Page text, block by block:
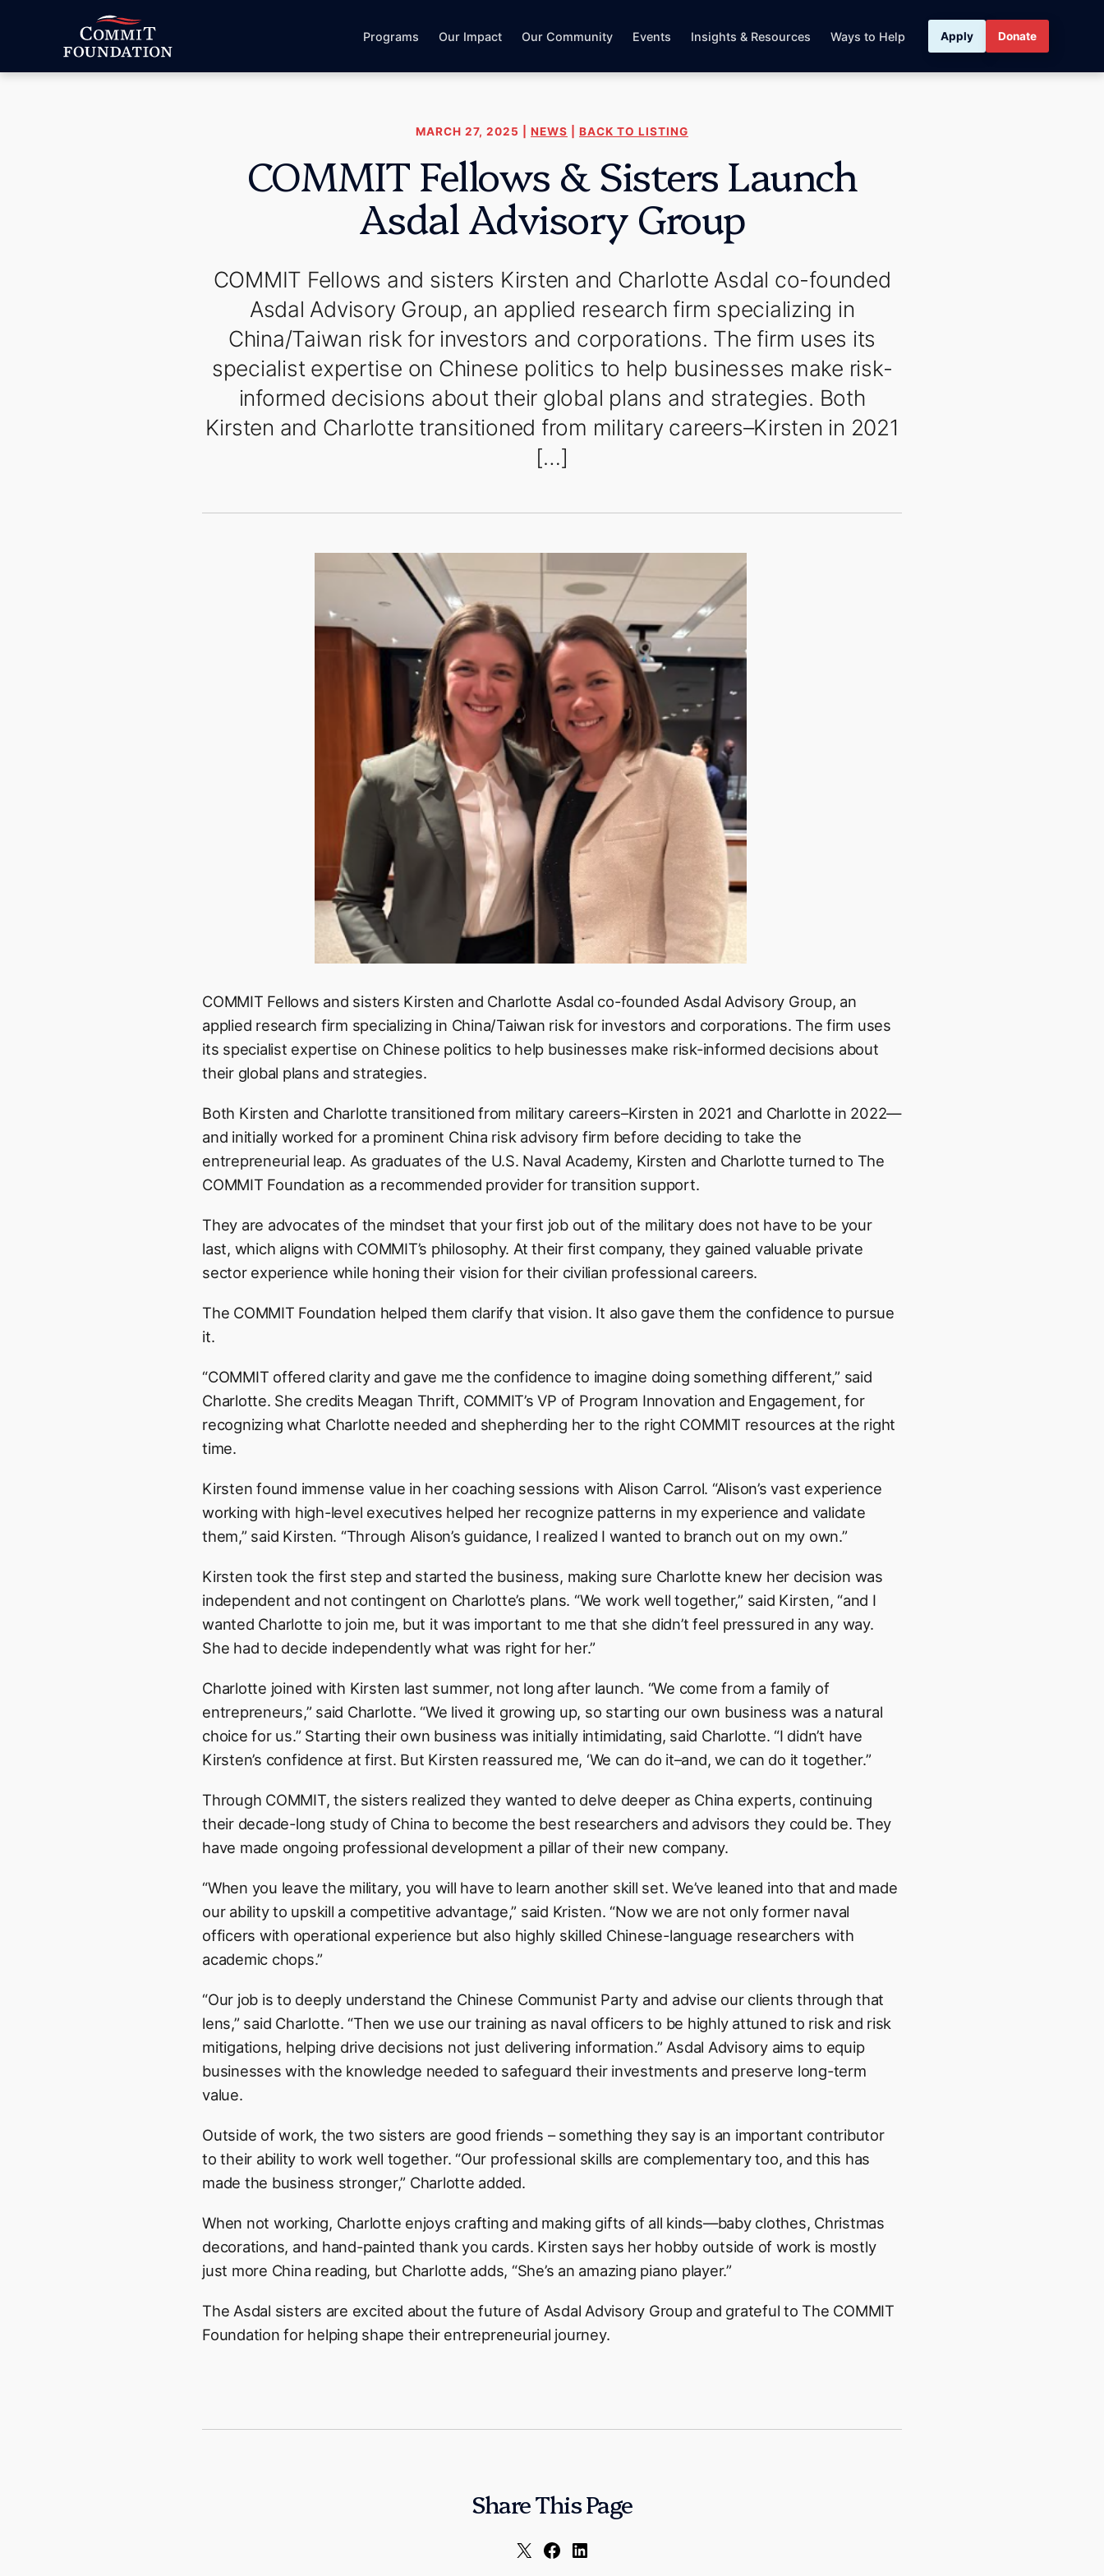
Programs Our Impact Our Community Events Insights & Resources Ways to Help Apply Donate
MARCH 27, 2025 | NEWS BACK TO LISTING
COMMIT Fellows & Sisters Launch
Asdal Advisory Group
COMMIT Fellows and sisters Kirsten and Charlotte Asdal co-founded
Asdal Advisory Group, an applied research firm specializing in
China/Taiwan risk for investors and corporations. The firm uses its
specialist expertise on Chinese politics to help businesses make risk-
informed decisions about their global plans and strategies. Both
Kirsten and Charlotte transitioned from military careers–Kirsten in 2021
[…]
COMMIT Fellows and sisters Kirsten and Charlotte Asdal co-founded Asdal Advisory Group, an
applied research firm specializing in China/Taiwan risk for investors and corporations. The firm uses
its specialist expertise on Chinese politics to help businesses make risk-informed decisions about
their global plans and strategies.
Both Kirsten and Charlotte transitioned from military careers–Kirsten in 2021 and Charlotte in 2022—
and initially worked for a prominent China risk advisory firm before deciding to take the
entrepreneurial leap. As graduates of the U.S. Naval Academy, Kirsten and Charlotte turned to The
COMMIT Foundation as a recommended provider for transition support.
They are advocates of the mindset that your first job out of the military does not have to be your
last, which aligns with COMMIT’s philosophy. At their first company, they gained valuable private
sector experience while honing their vision for their civilian professional careers.
The COMMIT Foundation helped them clarify that vision. It also gave them the confidence to pursue
it.
“COMMIT offered clarity and gave me the confidence to imagine doing something different,” said
Charlotte. She credits Meagan Thrift, COMMIT’s VP of Program Innovation and Engagement, for
recognizing what Charlotte needed and shepherding her to the right COMMIT resources at the right
time.
Kirsten found immense value in her coaching sessions with Alison Carrol. “Alison’s vast experience
working with high-level executives helped her recognize patterns in my experience and validate
them,” said Kirsten. “Through Alison’s guidance, I realized I wanted to branch out on my own.”
Kirsten took the first step and started the business, making sure Charlotte knew her decision was
independent and not contingent on Charlotte’s plans. “We work well together,” said Kirsten, “and I
wanted Charlotte to join me, but it was important to me that she didn’t feel pressured in any way.
She had to decide independently what was right for her.”
Charlotte joined with Kirsten last summer, not long after launch. “We come from a family of
entrepreneurs,” said Charlotte. “We lived it growing up, so starting our own business was a natural
choice for us.” Starting their own business was initially intimidating, said Charlotte. “I didn’t have
Kirsten’s confidence at first. But Kirsten reassured me, ‘We can do it–and, we can do it together.”
Through COMMIT, the sisters realized they wanted to delve deeper as China experts, continuing
their decade-long study of China to become the best researchers and advisors they could be. They
have made ongoing professional development a pillar of their new company.
“When you leave the military, you will have to learn another skill set. We’ve leaned into that and made
our ability to upskill a competitive advantage,” said Kristen. “Now we are not only former naval
officers with operational experience but also highly skilled Chinese-language researchers with
academic chops.”
“Our job is to deeply understand the Chinese Communist Party and advise our clients through that
lens,” said Charlotte. “Then we use our training as naval officers to be highly attuned to risk and risk
mitigations, helping drive decisions not just delivering information.” Asdal Advisory aims to equip
businesses with the knowledge needed to safeguard their investments and preserve long-term
value.
Outside of work, the two sisters are good friends – something they say is an important contributor
to their ability to work well together. “Our professional skills are complementary too, and this has
made the business stronger,” Charlotte added.
When not working, Charlotte enjoys crafting and making gifts of all kinds—baby clothes, Christmas
decorations, and hand-painted thank you cards. Kirsten says her hobby outside of work is mostly
just more China reading, but Charlotte adds, “She’s an amazing piano player.”
The Asdal sisters are excited about the future of Asdal Advisory Group and grateful to The COMMIT
Foundation for helping shape their entrepreneurial journey.
Share This Page